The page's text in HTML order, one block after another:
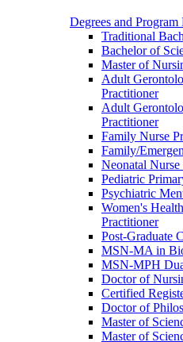
Degrees and
Traditional
Bachelor of
Master of
Adult
Practitioner
Adult
Practitioner
Family Nurse
Family/
Neonatal
Pediatric
Psychiatric
Women's
Practitioner
Post-Graduate
MSN-MA in
MSN-MPH
Doctor of
Certified
Doctor of
Master of
Master of